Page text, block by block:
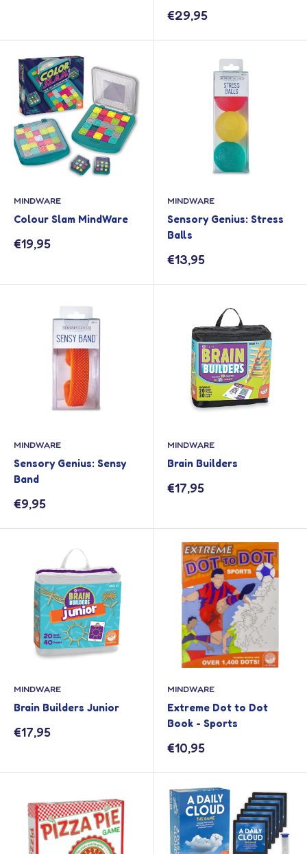
Sale
€29,95
MINDWARE
Colour Slam MindWare
Sale
€19,95
MINDWARE
Sensory Genius: Stress
Balls
Sale
€13,95
MINDWARE
Sensory Genius: Sensy
Band
Sale
€9,95
MINDWARE
Brain Builders
Sale
€17,95
MINDWARE
Brain Builders Junior
Sale
€17,95
MINDWARE
Extreme Dot to Dot
Book - Sports
Sale
€10,95